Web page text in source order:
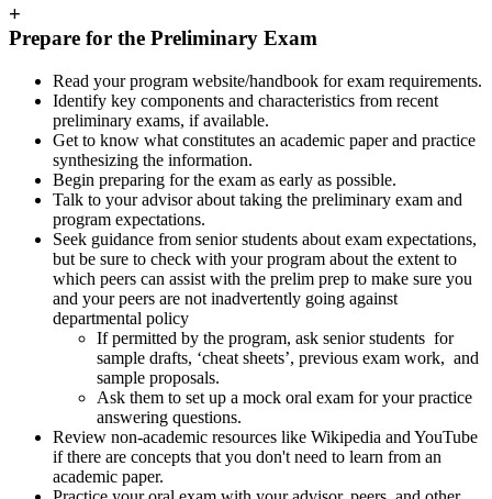
+
Prepare for the Preliminary Exam
Read your program website/handbook for exam requirements.
Identify key components and characteristics from recent
preliminary exams, if available.
Get to know what constitutes an academic paper and practice
synthesizing the information.
Begin preparing for the exam as early as possible.
Talk to your advisor about taking the preliminary exam and
program expectations.
Seek guidance from senior students about exam expectations,
but be sure to check with your program about the extent to
which peers can assist with the prelim prep to make sure you
and your peers are not inadvertently going against
departmental policy
If permitted by the program, ask senior students for
sample drafts, ‘cheat sheets’, previous exam work, and
sample proposals.
Ask them to set up a mock oral exam for your practice
answering questions.
Review non-academic resources like Wikipedia and YouTube
if there are concepts that you don't need to learn from an
academic paper.